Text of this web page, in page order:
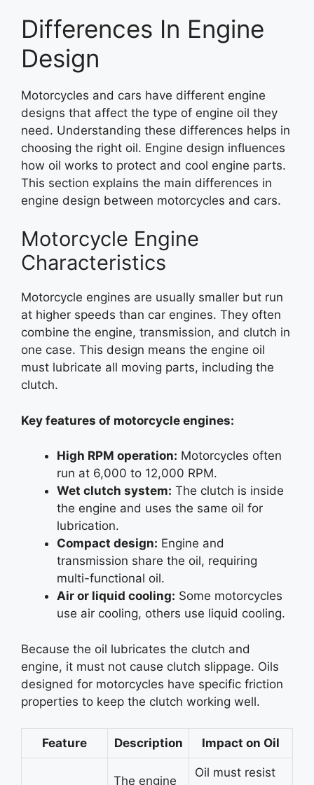
Differences In Engine
Design
Motorcycles and cars have different engine
designs that affect the type of engine oil they
need. Understanding these differences helps in
choosing the right oil. Engine design influences
how oil works to protect and cool engine parts.
This section explains the main differences in
engine design between motorcycles and cars.
Motorcycle Engine
Characteristics
Motorcycle engines are usually smaller but run
at higher speeds than car engines. They often
combine the engine, transmission, and clutch in
one case. This design means the engine oil
must lubricate all moving parts, including the
clutch.
Key features of motorcycle engines:
High RPM operation: Motorcycles often
run at 6,000 to 12,000 RPM.
Wet clutch system: The clutch is inside
the engine and uses the same oil for
lubrication.
Compact design: Engine and
transmission share the oil, requiring
multi-functional oil.
Air or liquid cooling: Some motorcycles
use air cooling, others use liquid cooling.
Because the oil lubricates the clutch and
engine, it must not cause clutch slippage. Oils
designed for motorcycles have specific friction
properties to keep the clutch working well.
Feature Description Impact on Oil
The engine
Oil must resist